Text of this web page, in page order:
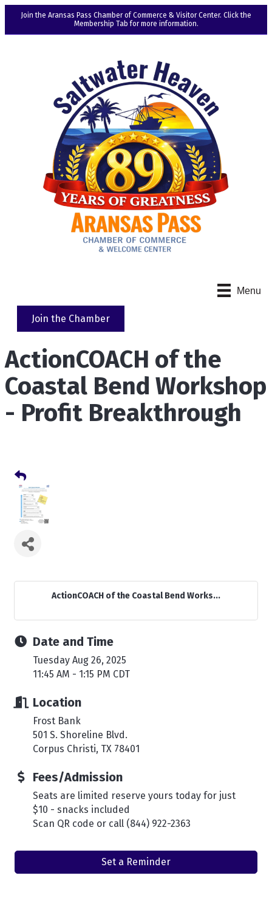
Join the Aransas Pass Chamber of Commerce & Visitor Center. Click the
Membership Tab for more information.
Menu
Join the Chamber
ActionCOACH of the
Coastal Bend Workshop
- Profit Breakthrough
ActionCOACH of the Coastal Bend Works...
Date and Time
Tuesday Aug 26, 2025
11:45 AM - 1:15 PM CDT
Location
Frost Bank
501 S. Shoreline Blvd.
Corpus Christi, TX 78401
Fees/Admission
Seats are limited reserve yours today for just
$10 - snacks included
Scan QR code or call (844) 922-2363
Set a Reminder